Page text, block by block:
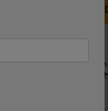
Select Your
Return Policy
for JCB backhoe
Read